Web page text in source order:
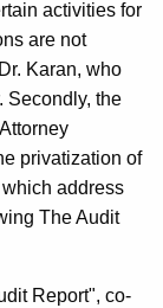
activities for
are not
Karan, who
Secondly, the
privatization of
address
The Audit
Report", co-